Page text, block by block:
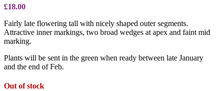
£18.00
Fairly late flowering tall with nicely shaped outer segments.
Attractive inner markings, two broad wedges at apex and faint mid
marking.
Plants will be sent in the green when ready between late January
and the end of Feb.
Out of stock